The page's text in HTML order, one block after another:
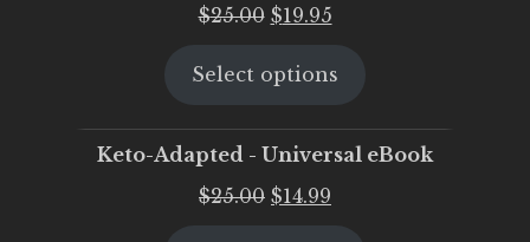
$25.00 Original
was:
$19.95Current
is:
Select options
Keto-Adapted - Universal eBook
$25.00 Original
$14.99